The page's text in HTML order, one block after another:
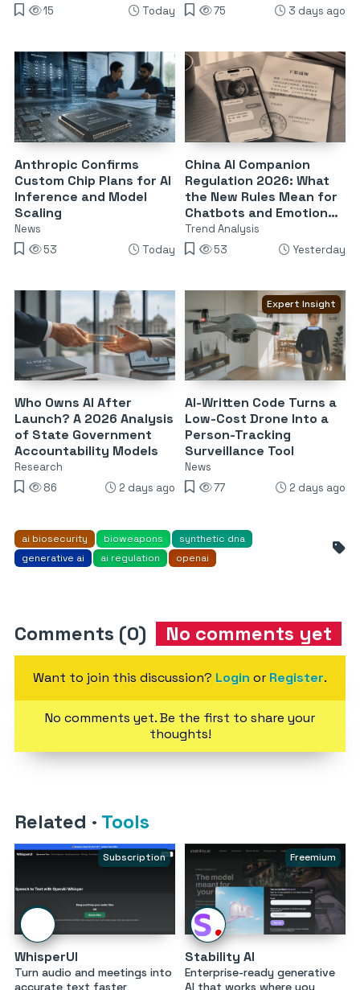
15 Today 75 3 days ago
Anthropic Confirms
Custom Chip Plans for AI
Inference and Model
Scaling
News
53
Today
China AI Companion
Regulation 2026: What
the New Rules Mean for
Chatbots and Emotional
Dependency
Trend Analysis
53
Yesterday
Who Owns AI After
Launch? A 2026 Analysis
of State Government
Accountability Models
Research
86
2 days ago
Expert Insight
AI-Written Code Turns a
Low-Cost Drone Into a
Person-Tracking
Surveillance Tool
News
77
2 days ago
ai biosecurity bioweapons
synthetic dna
generative ai
ai regulation openai
Comments (0) No comments yet
Want to join this discussion? Login or Register.
No comments yet. Be the first to share your
thoughts!
Related · Tools
Subscription
WhisperUI
Turn audio and meetings into
accurate text faster
Freemium
Stability AI
Enterprise-ready generative
AI that works where you